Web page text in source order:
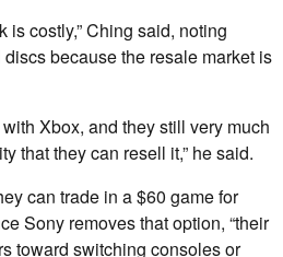
costly,” Ching said, noting
because the resale market is
Xbox, and they still very much
that they can resell it,” he said.
can trade in a $60 game for
Sony removes that option, “their
toward switching consoles or